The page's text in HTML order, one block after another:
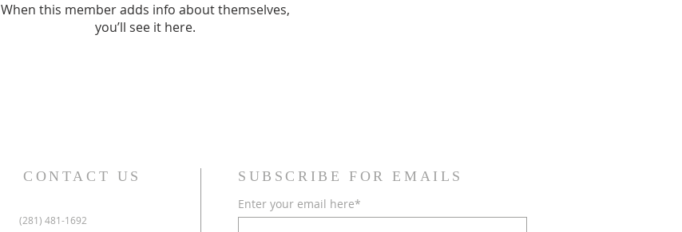
When this member adds info about themselves,
you’ll see it here.
CONTACT US
(281) 481-1692
SUBSCRIBE FOR EMAILS
Enter your email here*